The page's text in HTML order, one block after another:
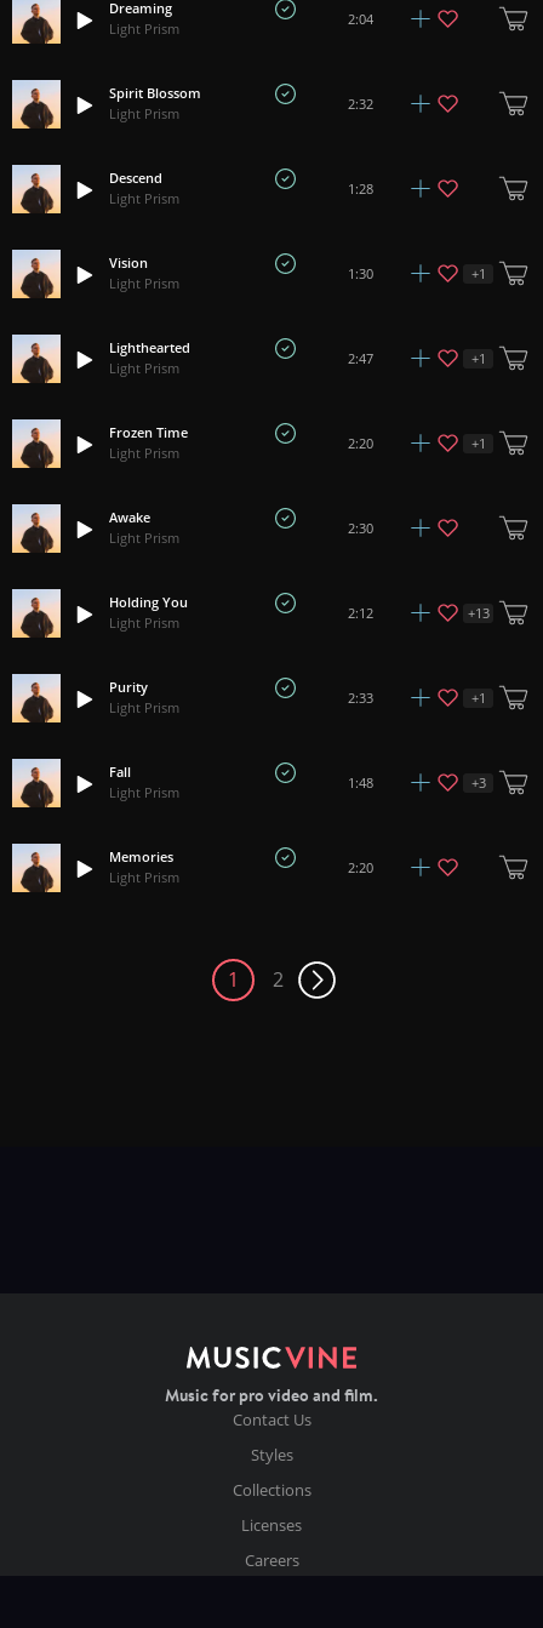
Dreaming
Light Prism
2:04
Spirit Blossom
Light Prism
2:32
Descend
Light Prism
1:28
Vision
Light Prism
1:30 +1
Lighthearted
Light Prism
2:47 +1
Frozen Time
Light Prism
2:20 +1
Awake
Light Prism
2:30
Holding You
Light Prism
2:12 +13
Purity
Light Prism
2:33 +1
Fall
Light Prism
1:48 +3
Memories
Light Prism
2:20
1 2
Music for pro video and film.
Contact Us
Styles
Collections
Licenses
Careers